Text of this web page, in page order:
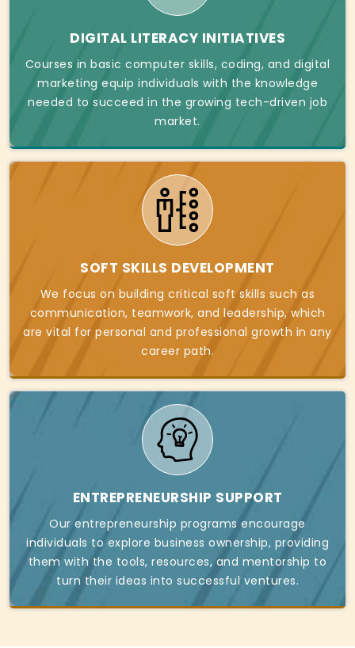
DIGITAL LITERACY INITIATIVES
Courses in basic computer skills, coding, and digital
marketing equip individuals with the knowledge
needed to succeed in the growing tech-driven job
market.
SOFT SKILLS DEVELOPMENT
We focus on building critical soft skills such as
communication, teamwork, and leadership, which
are vital for personal and professional growth in any
career path.
ENTREPRENEURSHIP SUPPORT
Our entrepreneurship programs encourage
individuals to explore business ownership, providing
them with the tools, resources, and mentorship to
turn their ideas into successful ventures.